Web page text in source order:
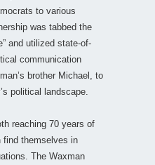
to various
was tabbed the
and utilized state-of-
communication
brother Michael, to
political landscape.
reaching 70 years of
find themselves in
The Waxman